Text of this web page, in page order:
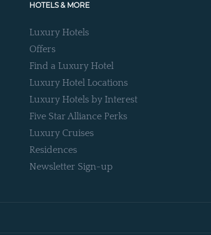
HOTELS & MORE
Luxury Hotels
Offers
Find a Luxury Hotel
Luxury Hotel Locations
Luxury Hotels by Interest
Five Star Alliance Perks
Luxury Cruises
Residences
Newsletter Sign-up